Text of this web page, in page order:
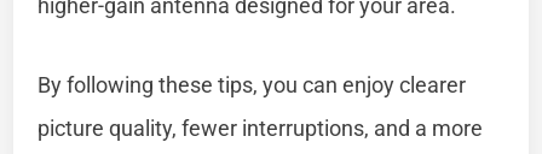
By following these tips, you can enjoy clearer
picture quality, fewer interruptions, and a more